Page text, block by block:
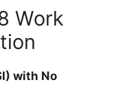
Work
with No